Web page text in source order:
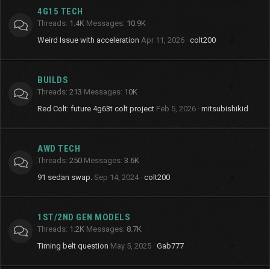
4G15 TECH
Threads 1.4K Messages 10.9K
Weird Issue with acceleration Apr 11, 2026 colt200
BUILDS
Threads 213 Messages 10K
Red Colt: future 4g63t colt project Feb 5, 2026 mitsubishikid
AWD TECH
Threads 250 Messages 3.6K
91 sedan swap. Sep 14, 2024 colt200
1ST/2ND GEN MODELS
Threads 1.2K Messages 8.7K
Timing belt question May 5, 2025 Gab777